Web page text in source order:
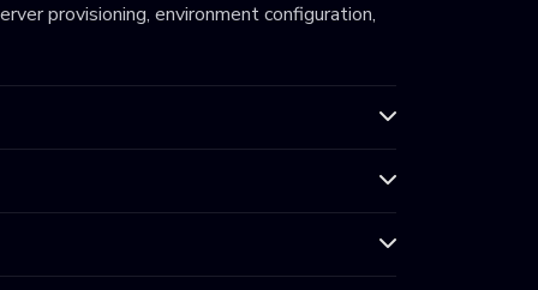
provisioning, environment configuration,